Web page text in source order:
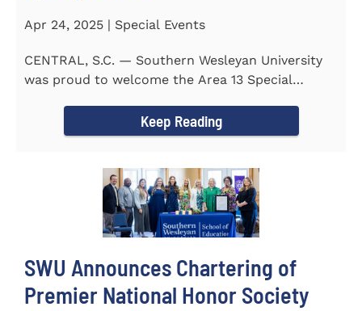
Apr 24, 2025 | Special Events
CENTRAL, S.C. — Southern Wesleyan University
was proud to welcome the Area 13 Special
Keep Reading
SWU Announces Chartering of
Premier National Honor Society